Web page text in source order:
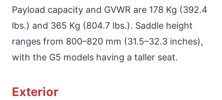
Payload capacity and GVWR are 178 Kg (392.4
lbs.) and 365 Kg (804.7 lbs.). Saddle height
ranges from 800–820 mm (31.5–32.3 inches),
with the G5 models having a taller seat.
Exterior